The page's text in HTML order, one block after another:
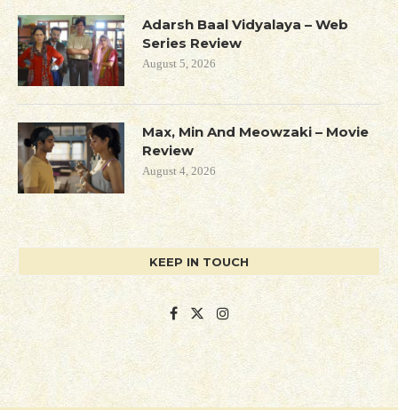
Adarsh Baal Vidyalaya – Web
Series Review
August 5, 2026
Max, Min And Meowzaki – Movie
Review
August 4, 2026
KEEP IN TOUCH